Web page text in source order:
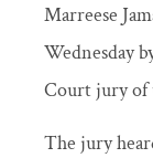
Marreese
Wednesday
Court jury of
The jury